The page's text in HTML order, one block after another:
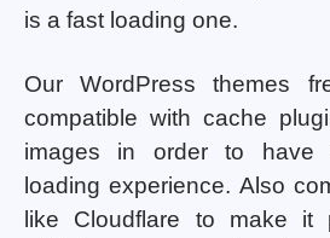
is a fast loading one.
Our WordPress themes
compatible with cache
images in order to have
loading experience. Also
like Cloudflare to make it